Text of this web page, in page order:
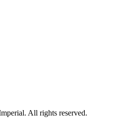
All rights reserved.